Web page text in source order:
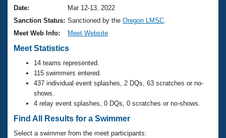
Training Plans
Swimming Guides
Club Finder
Workout Tracking
SWIMMER Magazine
2026 Summer Nationals
National Championships
Results And Rankings
Records
Eligibility Policy
About Us
What Is Masters Swimming?
USMS Community
Logo Merchandise
Membership Benefits
Join
Date:
Mar 12-13, 2022
Sanction Status: Sanctioned by the Oregon LMSC
Meet Web Info:
Meet Website
Meet Statistics
14 teams represented.
115 swimmers entered.
437 individual event splashes, 2 DQs, 63 scratches or no-
shows.
4 relay event splashes, 0 DQs, 0 scratches or no-shows.
Find All Results for a Swimmer
Select a swimmer from the meet participants: